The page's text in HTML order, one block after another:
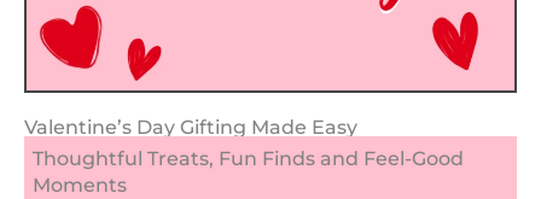
Valentine’s Day Gifting Made Easy
Thoughtful Treats, Fun Finds and Feel-Good
Moments